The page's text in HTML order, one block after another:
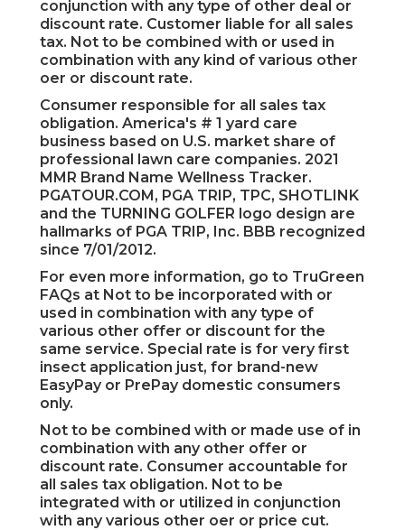
conjunction with any type of other deal or
discount rate. Customer liable for all sales
tax. Not to be combined with or used in
combination with any kind of various other
oer or discount rate.
Consumer responsible for all sales tax
obligation. America's # 1 yard care
business based on U.S. market share of
professional lawn care companies. 2021
MMR Brand Name Wellness Tracker.
PGATOUR.COM, PGA TRIP, TPC, SHOTLINK
and the TURNING GOLFER logo design are
hallmarks of PGA TRIP, Inc. BBB recognized
since 7/01/2012.
For even more information, go to TruGreen
FAQs at Not to be incorporated with or
used in combination with any type of
various other offer or discount for the
same service. Special rate is for very first
insect application just, for brand-new
EasyPay or PrePay domestic consumers
only.
Not to be combined with or made use of in
combination with any other offer or
discount rate. Consumer accountable for
all sales tax obligation. Not to be
integrated with or utilized in conjunction
with any various other oer or price cut.